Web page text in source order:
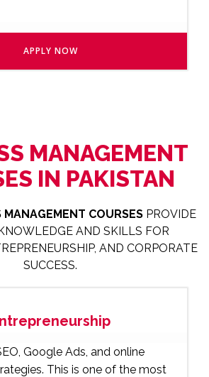
APPLY NOW
MANAGEMENT
IN PAKISTAN
MANAGEMENT COURSESPROVIDE
AND SKILLS FOR
AND CORPORATE
SUCCESS.
Google Ads, and online
This is one of the most